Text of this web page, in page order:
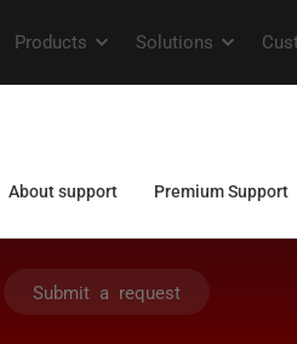
Submit a request